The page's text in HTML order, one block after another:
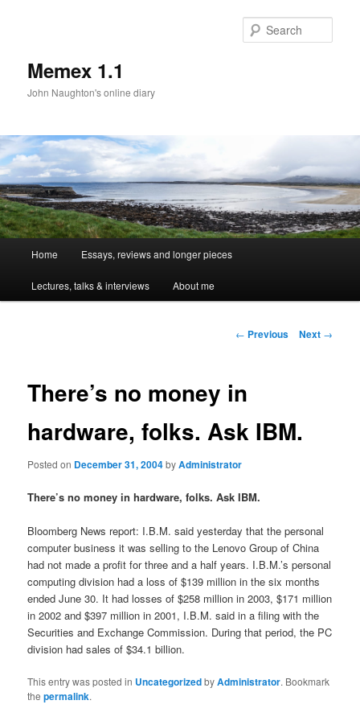
Memex 1.1
John Naughton's online diary
Skip
to
Home Essays, reviews and longer pieces
Lectures, talks & interviews About me
Post
← Previous Next →
There’s no money in
hardware, folks. Ask IBM.
Posted on December 31, 2004byAdministrator
There’s no money in hardware, folks. Ask IBM.
Bloomberg News report: I.B.M. said yesterday that the personal
computer business it was selling to the Lenovo Group of China
had not made a profit for three and a half years. I.B.M.’s personal
computing division had a loss of $139 million in the six months
ended June 30. It had losses of $258 million in 2003, $171 million
in 2002 and $397 million in 2001, I.B.M. said in a filing with the
Securities and Exchange Commission. During that period, the PC
division had sales of $34.1 billion.
This entry was posted in UncategorizedbyAdministrator. Bookmark
thepermalink.